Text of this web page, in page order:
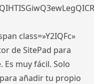
class=»Y2IQFc»
de SitePad para
muy fácil. Solo
añadir tu propio